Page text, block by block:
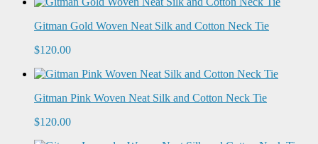
Gitman Gold Woven Neat Silk and Cotton Neck Tie
$120.00
Gitman Pink Woven Neat Silk and Cotton Neck Tie
$120.00